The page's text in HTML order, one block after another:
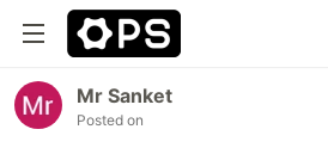
Mr Sanket
Posted on